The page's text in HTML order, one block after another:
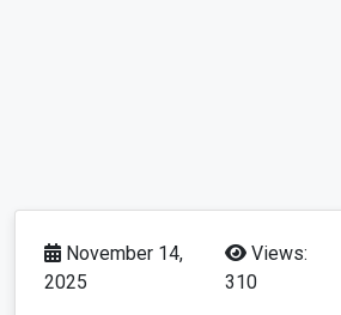
November 14,
2025
Views:
310